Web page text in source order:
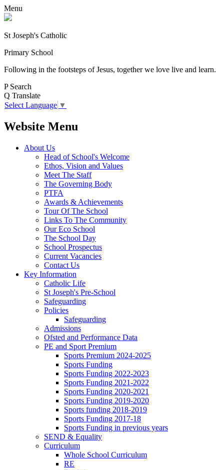
Menu
St Joseph's Catholic
Primary School
Following in the footsteps of Jesus, together we love live and learn.
P Search
Q Translate
Select Language ▼
Website Menu
About Us
Head of School's Welcome
Ethos, Vision and Values
Meet The Staff
The Governing Body
PTFA
Awards & Achievements
Tour Of The School
Links To The Community
Our Eco School
The School Day
School Prospectus
Current Vacancies
Contact Us
Key Information
Catholic Life
St Joseph's Pre-School
Safeguarding
Policies
Safeguarding
Admissions
Ofsted and Performance Data
PE and Sport Premium
Sports Premium 2024-2025
Sports Funding
Sports Funding 2022-2023
Sports Funding 2021-2022
Sports Funding 2020-2021
Sports Funding 2019-2020
Sports funding 2018-2019
Sports Funding 2017-18
Sports Funding in previous years
SEND & Equality
Curriculum
Whole School Curriculum
RE